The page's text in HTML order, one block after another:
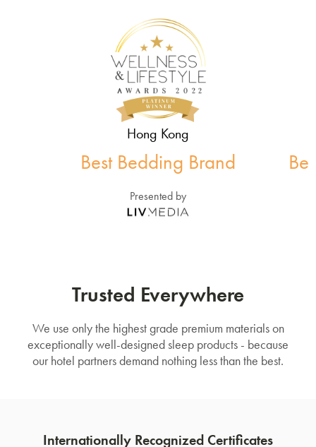
Hong Kong
Best Bedding Brand
Presented by
Trusted Everywhere
We use only the highest grade premium materials on
exceptionally well-designed sleep products - because
our hotel partners demand nothing less than the best.
Internationally Recognized Certificates